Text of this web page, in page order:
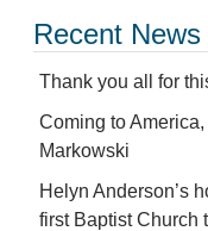
Recent News
Thank you all for
Coming to
Markowski
Helyn Anderson’s
first Baptist Church